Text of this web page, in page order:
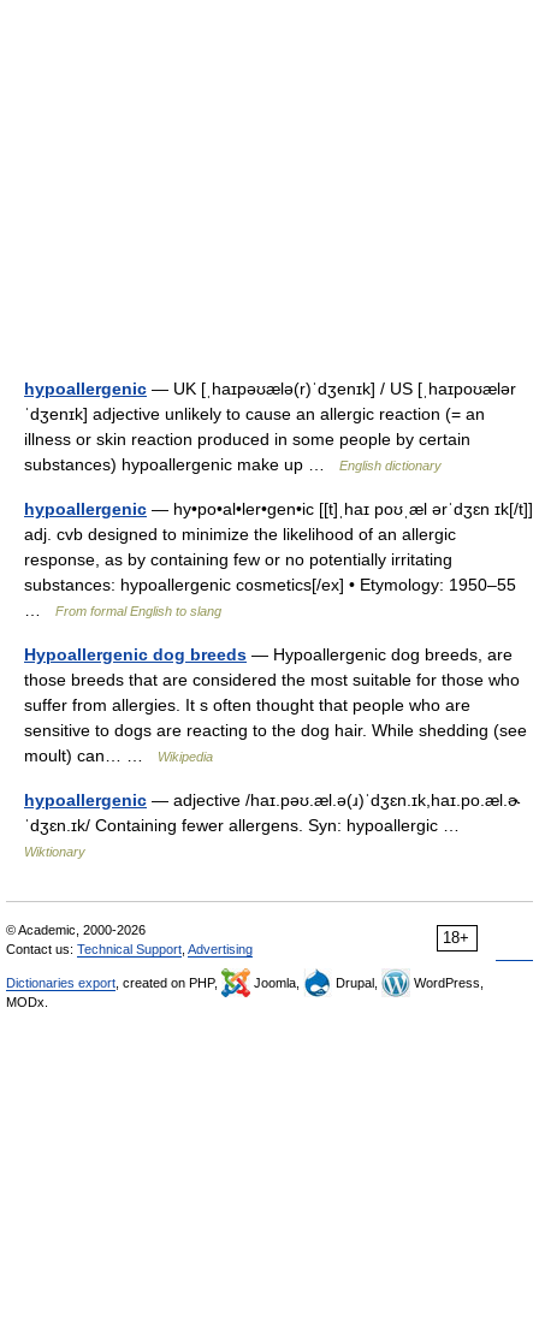
hypoallergenic — UK [ˌhaɪpəʊælə(r)ˈdʒenɪk] / US [ˌhaɪpoʊælər
ˈdʒenɪk] adjective unlikely to cause an allergic reaction (= an
illness or skin reaction produced in some people by certain
substances) hypoallergenic make up …
English dictionary
hypoallergenic — hy•po•al•ler•gen•ic [[t]ˌhaɪ poʊˌæl ərˈdʒɛn ɪk[/t]]
adj. cvb designed to minimize the likelihood of an allergic
response, as by containing few or no potentially irritating
substances: hypoallergenic cosmetics[/ex] • Etymology: 1950–55
From formal English to slang
Hypoallergenic dog breeds — Hypoallergenic dog breeds, are
those breeds that are considered the most suitable for those who
suffer from allergies. It s often thought that people who are
sensitive to dogs are reacting to the dog hair. While shedding (see
moult) can… …
Wikipedia
hypoallergenic — adjective /haɪ.pəʊ.æl.ə(ɹ)ˈdʒɛn.ɪk,haɪ.po.æl.ɚ
ˈdʒɛn.ɪk/ Containing fewer allergens. Syn: hypoallergic …
Wiktionary
18+
© Academic, 2000-2026
Contact us: Technical Support Advertising
Dictionaries export , created on PHP, Joomla, Drupal,
WordPress,
MODx.